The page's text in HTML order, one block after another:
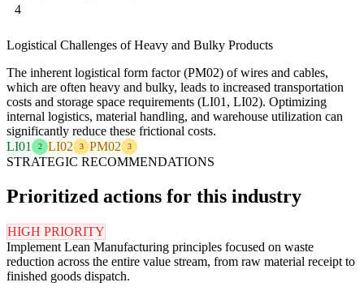
4
Logistical Challenges of Heavy and Bulky Products
The inherent logistical form factor (PM02) of wires and cables,
which are often heavy and bulky, leads to increased transportation
costs and storage space requirements (LI01, LI02). Optimizing
internal logistics, material handling, and warehouse utilization can
significantly reduce these frictional costs.
LI01
2 LI02 3 PM02 3
STRATEGIC RECOMMENDATIONS
Prioritized actions for this industry
HIGH PRIORITY
Implement Lean Manufacturing principles focused on waste
reduction across the entire value stream, from raw material receipt to
finished goods dispatch.